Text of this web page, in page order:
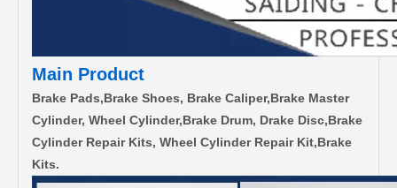
Main Product
Brake Pads,Brake Shoes, Brake Caliper,Brake Master
Cylinder, Wheel Cylinder,Brake Drum, Drake Disc,Brake
Cylinder Repair Kits, Wheel Cylinder Repair Kit,Brake
Kits.